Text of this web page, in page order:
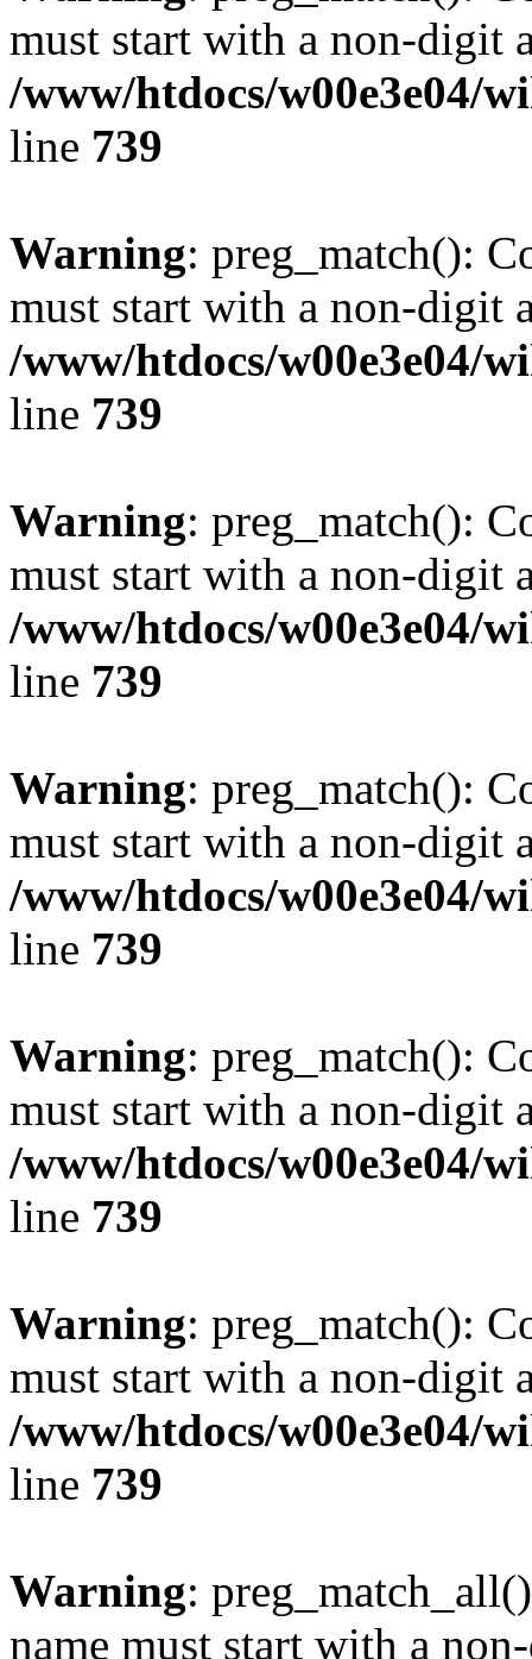
must start with a non-digit
/www/htdocs/w00e3e04/
line 739
Warning: preg_match():
must start with a non-digit
/www/htdocs/w00e3e04/
line 739
Warning: preg_match():
must start with a non-digit
/www/htdocs/w00e3e04/
line 739
Warning: preg_match():
must start with a non-digit
/www/htdocs/w00e3e04/
line 739
Warning: preg_match():
must start with a non-digit
/www/htdocs/w00e3e04/
line 739
Warning: preg_match():
must start with a non-digit
/www/htdocs/w00e3e04/
line 739
Warning:
name must start with a